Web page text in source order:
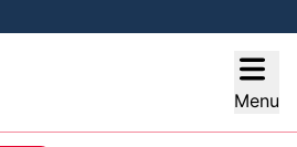
Menu